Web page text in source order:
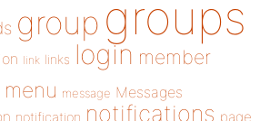
group groups
link links login member
menu message Messages
notification notifications page